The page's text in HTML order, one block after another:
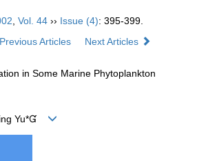
Vol. 44 ›› Issue (4): 395-399.
Previous Articles Next Articles
in Some Marine Phytoplankton
Yu*